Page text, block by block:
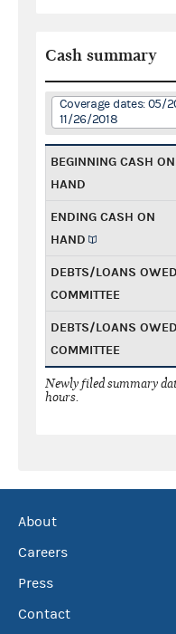
Cash summary
Coverage dates: 05/
11/26/2018
BEGINNING CASH ON
HAND
ENDING CASH ON
HAND
DEBTS/LOANS
COMMITTEE
DEBTS/LOANS
COMMITTEE
Newly filed summary
hours.
About
Careers
Press
Contact